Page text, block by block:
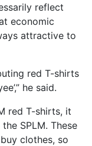
reflect
economic
attractive to
red T-shirts
he said.
red T-shirts, it
SPLM. These
clothes, so